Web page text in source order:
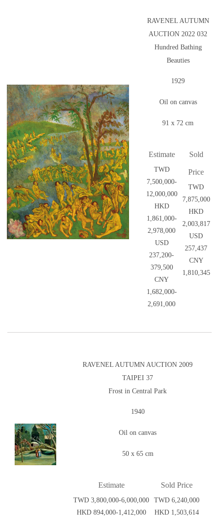
RAVENEL AUTUMN
AUCTION 2022 032
Hundred Bathing
Beauties
1929
Oil on canvas
91 x 72 cm
Estimate
TWD
7,500,000-
12,000,000
HKD
1,861,000-
2,978,000
USD
237,200-
379,500
CNY
1,682,000-
2,691,000
Sold
Price
TWD
7,875,000
HKD
2,003,817
USD
257,437
CNY
1,810,345
RAVENEL AUTUMN AUCTION 2009
TAIPEI 37
Frost in Central Park
1940
Oil on canvas
50 x 65 cm
Estimate
TWD 3,800,000-6,000,000
HKD 894,000-1,412,000
Sold Price
TWD 6,240,000
HKD 1,503,614